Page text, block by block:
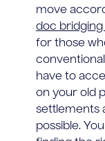
move
doc bridging
for those
have to
on your old
settlements
possible.